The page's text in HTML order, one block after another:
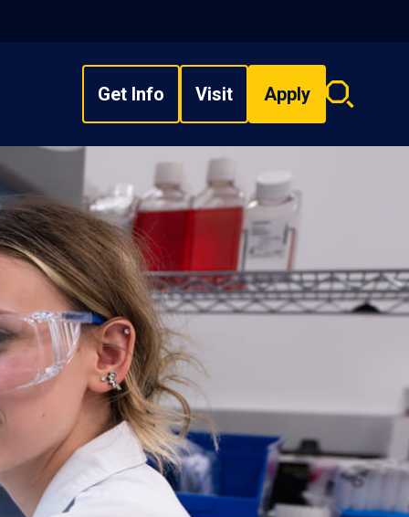
Get Info Visit Apply
Search